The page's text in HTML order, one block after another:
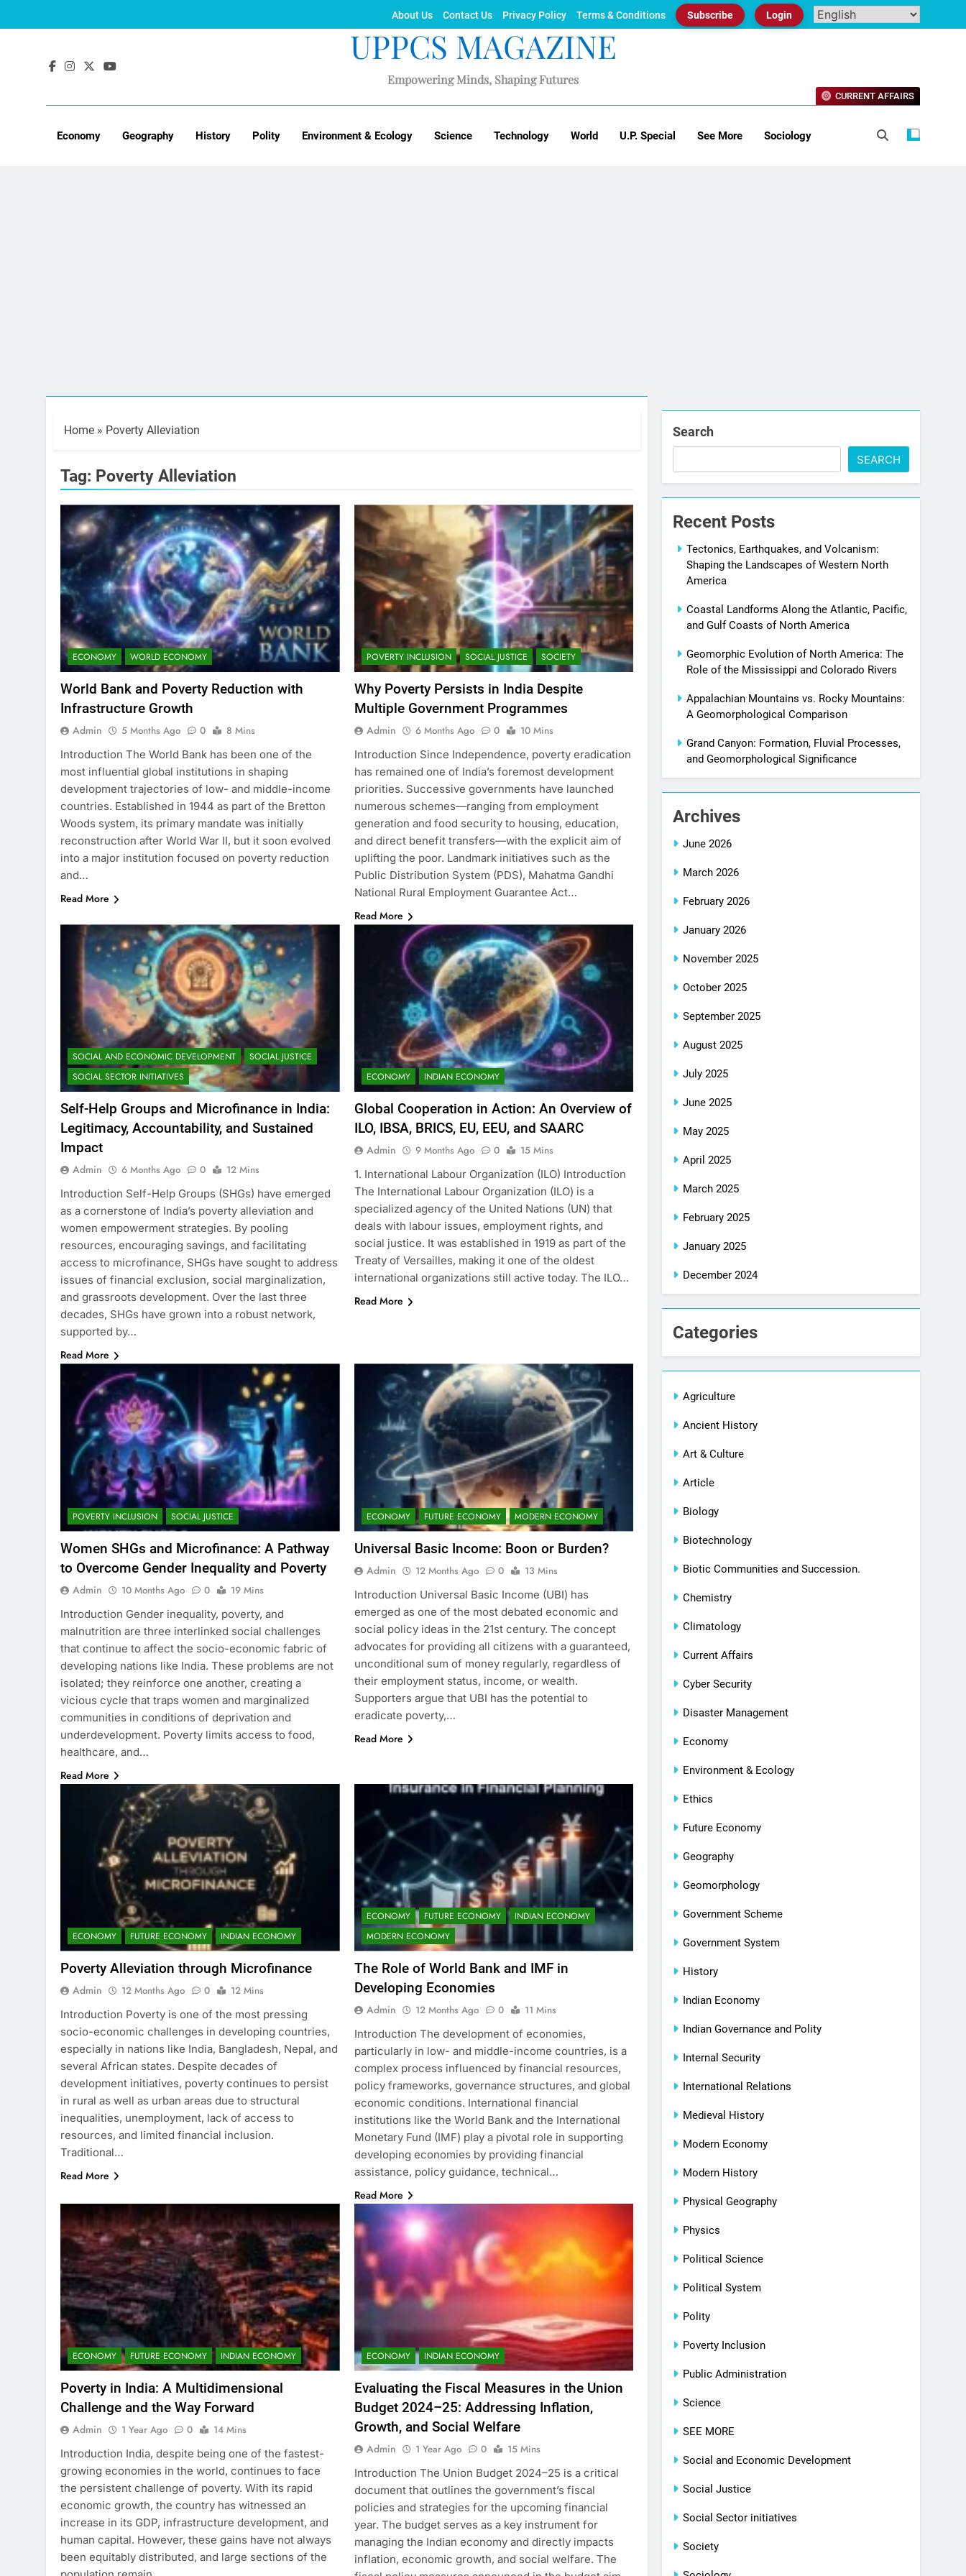
About Us Contact Us Privacy Policy Terms & Conditions Subscribe Login
UPPCS MAGAZINE
Empowering Minds, Shaping Futures
Economy Geography History Polity Environment & Ecology Science Technology World U.P. Special See More Sociology
CURRENT AFFAIRS
Home » Poverty Alleviation
Tag: Poverty Alleviation
ECONOMY WORLD ECONOMY
World Bank and Poverty Reduction with
Infrastructure Growth
Admin 5 Months Ago 0
8 Mins
Introduction The World Bank has been one of the
most influential global institutions in shaping
development trajectories of low- and middle-income
countries. Established in 1944 as part of the Bretton
Woods system, its primary mandate was initially
reconstruction after World War II, but it soon evolved
into a major institution focused on poverty reduction
and…
Read More
POVERTY INCLUSION SOCIAL JUSTICE SOCIETY
Why Poverty Persists in India Despite
Multiple Government Programmes
Admin 6 Months Ago 0
10 Mins
Introduction Since Independence, poverty eradication
has remained one of India’s foremost development
priorities. Successive governments have launched
numerous schemes—ranging from employment
generation and food security to housing, education,
and direct benefit transfers—with the explicit aim of
uplifting the poor. Landmark initiatives such as the
Public Distribution System (PDS), Mahatma Gandhi
National Rural Employment Guarantee Act…
Read More
SOCIAL AND ECONOMIC DEVELOPMENT
SOCIAL JUSTICE
SOCIAL SECTOR INITIATIVES
Self-Help Groups and Microfinance in India:
Legitimacy, Accountability, and Sustained
Impact
Admin 6 Months Ago 0
12 Mins
Introduction Self-Help Groups (SHGs) have emerged
as a cornerstone of India’s poverty alleviation and
women empowerment strategies. By pooling
resources, encouraging savings, and facilitating
access to microfinance, SHGs have sought to address
issues of financial exclusion, social marginalization,
and grassroots development. Over the last three
decades, SHGs have grown into a robust network,
supported by…
Read More
ECONOMY INDIAN ECONOMY
Global Cooperation in Action: An Overview of
ILO, IBSA, BRICS, EU, EEU, and SAARC
Admin 9 Months Ago 0
15 Mins
1. International Labour Organization (ILO) Introduction
The International Labour Organization (ILO) is a
specialized agency of the United Nations (UN) that
deals with labour issues, employment rights, and
social justice. It was established in 1919 as part of the
Treaty of Versailles, making it one of the oldest
international organizations still active today. The ILO…
Read More
POVERTY INCLUSION SOCIAL JUSTICE
Women SHGs and Microfinance: A Pathway
to Overcome Gender Inequality and Poverty
Admin 10 Months Ago 0
19 Mins
Introduction Gender inequality, poverty, and
malnutrition are three interlinked social challenges
that continue to affect the socio-economic fabric of
developing nations like India. These problems are not
isolated; they reinforce one another, creating a
vicious cycle that traps women and marginalized
communities in conditions of deprivation and
underdevelopment. Poverty limits access to food,
healthcare, and…
Read More
ECONOMY FUTURE ECONOMY MODERN ECONOMY
Universal Basic Income: Boon or Burden?
Admin 12 Months Ago 0
13 Mins
Introduction Universal Basic Income (UBI) has
emerged as one of the most debated economic and
social policy ideas in the 21st century. The concept
advocates for providing all citizens with a guaranteed,
unconditional sum of money regularly, regardless of
their employment status, income, or wealth.
Supporters argue that UBI has the potential to
eradicate poverty,…
Read More
ECONOMY FUTURE ECONOMY INDIAN ECONOMY
Poverty Alleviation through Microfinance
Admin 12 Months Ago 0
12 Mins
Introduction Poverty is one of the most pressing
socio-economic challenges in developing countries,
especially in nations like India, Bangladesh, Nepal, and
several African states. Despite decades of
development initiatives, poverty continues to persist
in rural as well as urban areas due to structural
inequalities, unemployment, lack of access to
resources, and limited financial inclusion.
Traditional…
Read More
ECONOMY FUTURE ECONOMY
INDIAN ECONOMY
MODERN ECONOMY
The Role of World Bank and IMF in
Developing Economies
Admin 12 Months Ago 0
11 Mins
Introduction The development of economies,
particularly in low- and middle-income countries, is a
complex process influenced by financial resources,
policy frameworks, governance structures, and global
economic conditions. International financial
institutions like the World Bank and the International
Monetary Fund (IMF) play a pivotal role in supporting
developing economies by providing financial
assistance, policy guidance, technical…
Read More
ECONOMY FUTURE ECONOMY INDIAN ECONOMY
Poverty in India: A Multidimensional
Challenge and the Way Forward
Admin 1 Year Ago 0
14 Mins
Introduction India, despite being one of the fastest-
growing economies in the world, continues to face
the persistent challenge of poverty. With its rapid
economic growth, the country has witnessed an
increase in its GDP, infrastructure development, and
human capital. However, these gains have not always
been equitably distributed, and large sections of the
ECONOMY INDIAN ECONOMY
Evaluating the Fiscal Measures in the Union
Budget 2024–25: Addressing Inflation,
Growth, and Social Welfare
Admin 1 Year Ago 0
15 Mins
Introduction The Union Budget 2024–25 is a critical
document that outlines the government’s fiscal
policies and strategies for the upcoming financial
year. The budget serves as a key instrument for
managing the Indian economy and directly impacts
inflation, economic growth, and social welfare. The
Search
SEARCH
Recent Posts
Tectonics, Earthquakes, and Volcanism:
Shaping the Landscapes of Western North
America
Coastal Landforms Along the Atlantic, Pacific,
and Gulf Coasts of North America
Geomorphic Evolution of North America: The
Role of the Mississippi and Colorado Rivers
Appalachian Mountains vs. Rocky Mountains:
A Geomorphological Comparison
Grand Canyon: Formation, Fluvial Processes,
and Geomorphological Significance
Archives
June 2026
March 2026
February 2026
January 2026
November 2025
October 2025
September 2025
August 2025
July 2025
June 2025
May 2025
April 2025
March 2025
February 2025
January 2025
December 2024
Categories
Agriculture
Ancient History
Art & Culture
Article
Biology
Biotechnology
Biotic Communities and Succession.
Chemistry
Climatology
Current Affairs
Cyber Security
Disaster Management
Economy
Environment & Ecology
Ethics
Future Economy
Geography
Geomorphology
Government Scheme
Government System
History
Indian Economy
Indian Governance and Polity
Internal Security
International Relations
Medieval History
Modern Economy
Modern History
Physical Geography
Physics
Political Science
Political System
Polity
Poverty Inclusion
Public Administration
Science
SEE MORE
Social and Economic Development
Social Justice
Social Sector initiatives
Society